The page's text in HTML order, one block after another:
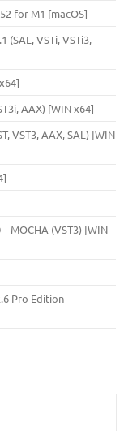
for M1 [macOS]
(SAL, VSTi, VSTi3,
AAX) [WIN x64]
VST3, AAX, SAL) [WIN
MOCHA (VST3) [WIN
Pro Edition